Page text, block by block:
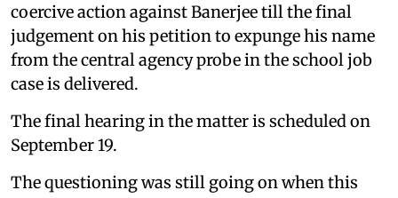
coercive action against Banerjee till the final
judgement on his petition to expunge his name
from the central agency probe in the school job
case is delivered.
The final hearing in the matter is scheduled on
September 19.
The questioning was still going on when this